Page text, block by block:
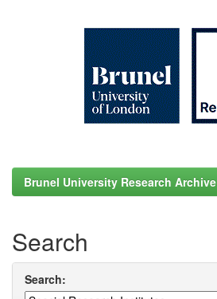
Brunel University Research Archive
Search
Search: